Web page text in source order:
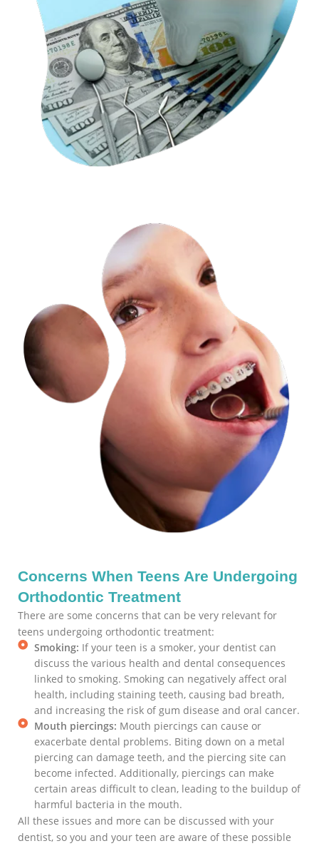
Concerns When Teens Are Undergoing
Orthodontic Treatment
There are some concerns that can be very relevant for
teens undergoing orthodontic treatment:
Smoking: If your teen is a smoker, your dentist can
discuss the various health and dental consequences
linked to smoking. Smoking can negatively affect oral
health, including staining teeth, causing bad breath,
and increasing the risk of gum disease and oral cancer.
Mouth piercings: Mouth piercings can cause or
exacerbate dental problems. Biting down on a metal
piercing can damage teeth, and the piercing site can
become infected. Additionally, piercings can make
certain areas difficult to clean, leading to the buildup of
harmful bacteria in the mouth.
All these issues and more can be discussed with your
dentist, so you and your teen are aware of these possible